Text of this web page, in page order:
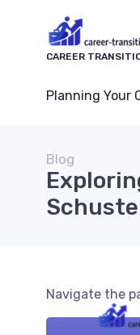
CAREER
Planning Your
Blog
Navigate the